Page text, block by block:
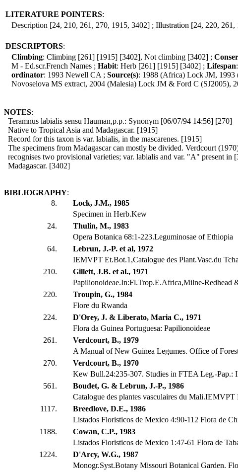
LITERATURE POINTERS:
Description [24, 210, 261, 270, 1915, 3402] ; Illustration [24, 220, 261,
DESCRIPTORS:
Climbing: Climbing [261] [1915] [3402], Not climbing [3402] ;
M - Ed.scr.French Names ; Habit: Herb [261] [1915] [3402] ; Lifespan
ordinator: 1993 Newell CA ; Source(s): 1988 (Africa) Lock JM, 1993
Novoselova MS extract, 2004 (Malesia) Lock JM & Ford C (SJ2005),
NOTES:
Teramnus labialis sensu Hauman,p.p.: Synonym [06/07/94 14:56] [270]
Native to Tropical Asia and Madagascar. [1915]
Record for this taxon is var. labialis, in the mascarenes. [1915]
The specimens from Madagascar can mostly be divided. Verdcourt
recognises two provisional varieties; var. labialis and var. "A" present in
Madagascar. [3402]
BIBLIOGRAPHY:
8.
Lock, J.M., 1985
Specimen in Herb.Kew
24.
Thulin, M., 1983
Opera Botanica 68:1-223.Leguminosae of Ethiopia
64.
Lebrun, J.-P. et al, 1972
IEMVPT Et.Bot.1,Catalogue des Plant.Vasc.du
210.
Gillett, J.B. et al., 1971
Papilionoideae.In:Fl.Trop.E.Africa,Milne-Redhead
220.
Troupin, G., 1984
Flore du Rwanda
224.
D'Orey, J. & Liberato, Maria C., 1971
Flora da Guinea Portuguesa: Papilionoideae
261.
Verdcourt, B., 1979
A Manual of New Guinea Legumes. Office of
270.
Verdcourt, B., 1970
Kew Bull.24:235-307. Studies in FTEA Leg.-Pap.:
561.
Boudet, G. & Lebrun, J.-P., 1986
Catalogue des plantes vasculaires du Mali.IEMVPT
1117.
Breedlove, D.E., 1986
Listados Floristicos de Mexico 4:90-112 Flora de
1188.
Cowan, C.P., 1983
Listados Floristicos de Mexico 1:47-61 Flora de
1224.
D'Arcy, W.G., 1987
Monogr.Syst.Botany Missouri Botanical Garden.